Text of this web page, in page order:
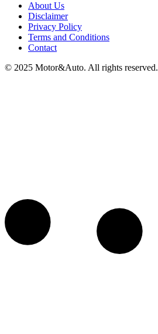
About Us
Disclaimer
Privacy Policy
Terms and Conditions
Contact
© 2025 Motor&Auto. All rights reserved.